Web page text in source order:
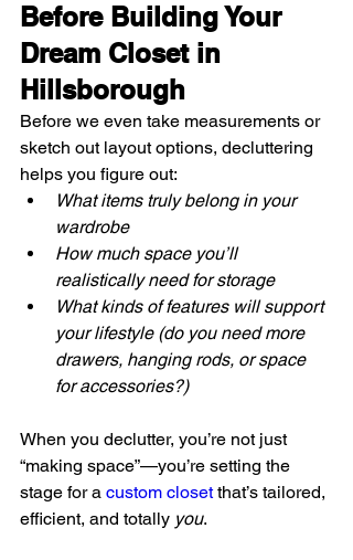
Before Building Your
Dream Closet in
Hillsborough
Before we even take measurements or
sketch out layout options, decluttering
helps you figure out:
What items truly belong in your
wardrobe
How much space you’ll
realistically need for storage
What kinds of features will support
your lifestyle (do you need more
drawers, hanging rods, or space
for accessories?)
When you declutter, you’re not just
“making space”—you’re setting the
stage for a custom closet that’s tailored,
efficient, and totally you.